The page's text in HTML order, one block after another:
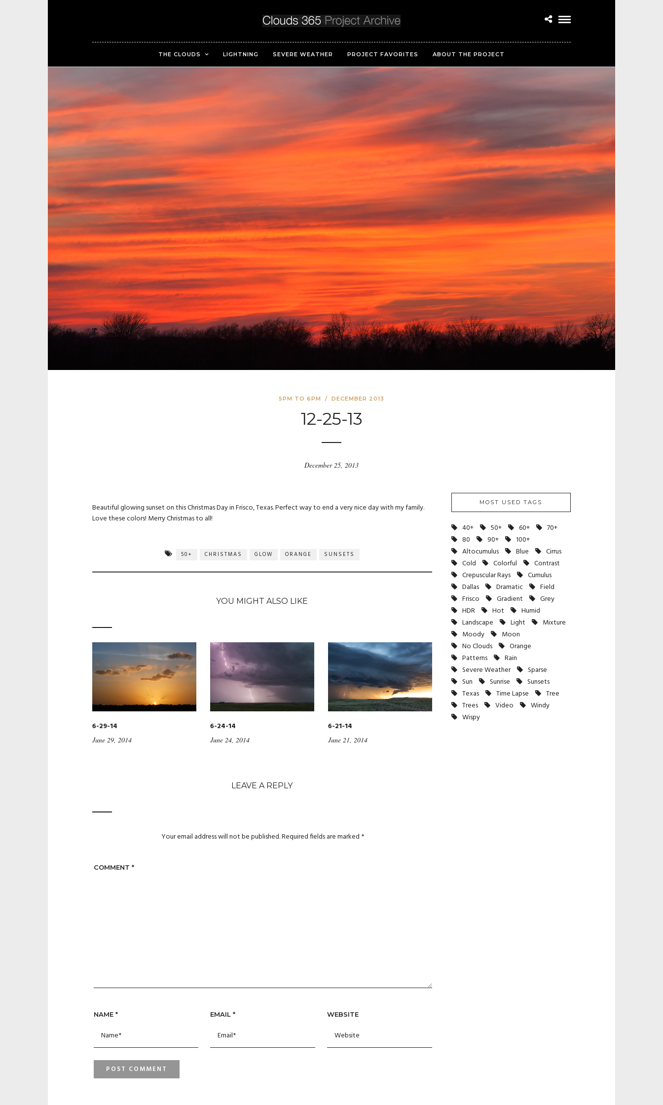
THE CLOUDS LIGHTNING SEVERE WEATHER PROJECT FAVORITES ABOUT THE PROJECT
5PM TO 6PM / DECEMBER 2013
12-25-13
December 25, 2013
Beautiful glowing sunset on this Christmas Day in Frisco, Texas. Perfect way to end a very nice day with my family.
Love these colors! Merry Christmas to all!
50+ CHRISTMAS GLOW ORANGE SUNSETS
YOU MIGHT ALSO LIKE
6-29-14
June 29, 2014
6-24-14
June 24, 2014
6-21-14
June 21, 2014
LEAVE A REPLY
Your email address will not be published.Required fields are marked *
COMMENT *
NAME * EMAIL* WEBSITE
MOST USED TAGS
40+ 50+ 60+
70+
80
90+
100+
Altocumulus
Blue
Cirrus
Cold
Colorful
Contrast
Crepuscular Rays
Cumulus
Dallas
Dramatic
Field
Frisco
Gradient
Grey
HDR
Hot
Humid
Landscape
Light
Mixture
Moody
Moon
No Clouds
Orange
Patterns
Rain
Severe Weather
Sparse
Sun
Sunrise
Sunsets
Texas
Time Lapse
Tree
Trees
Video
Windy
Wispy